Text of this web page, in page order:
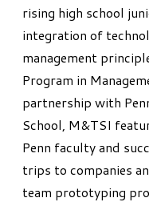
rising high school
integration of
management
Program in
partnership with
School, M&TSI
Penn faculty and
trips to companies
team prototyping